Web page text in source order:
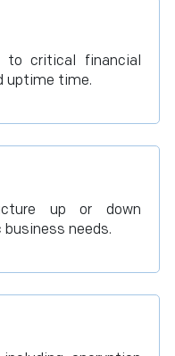
to critical financial
uptime time.
up or down
needs.